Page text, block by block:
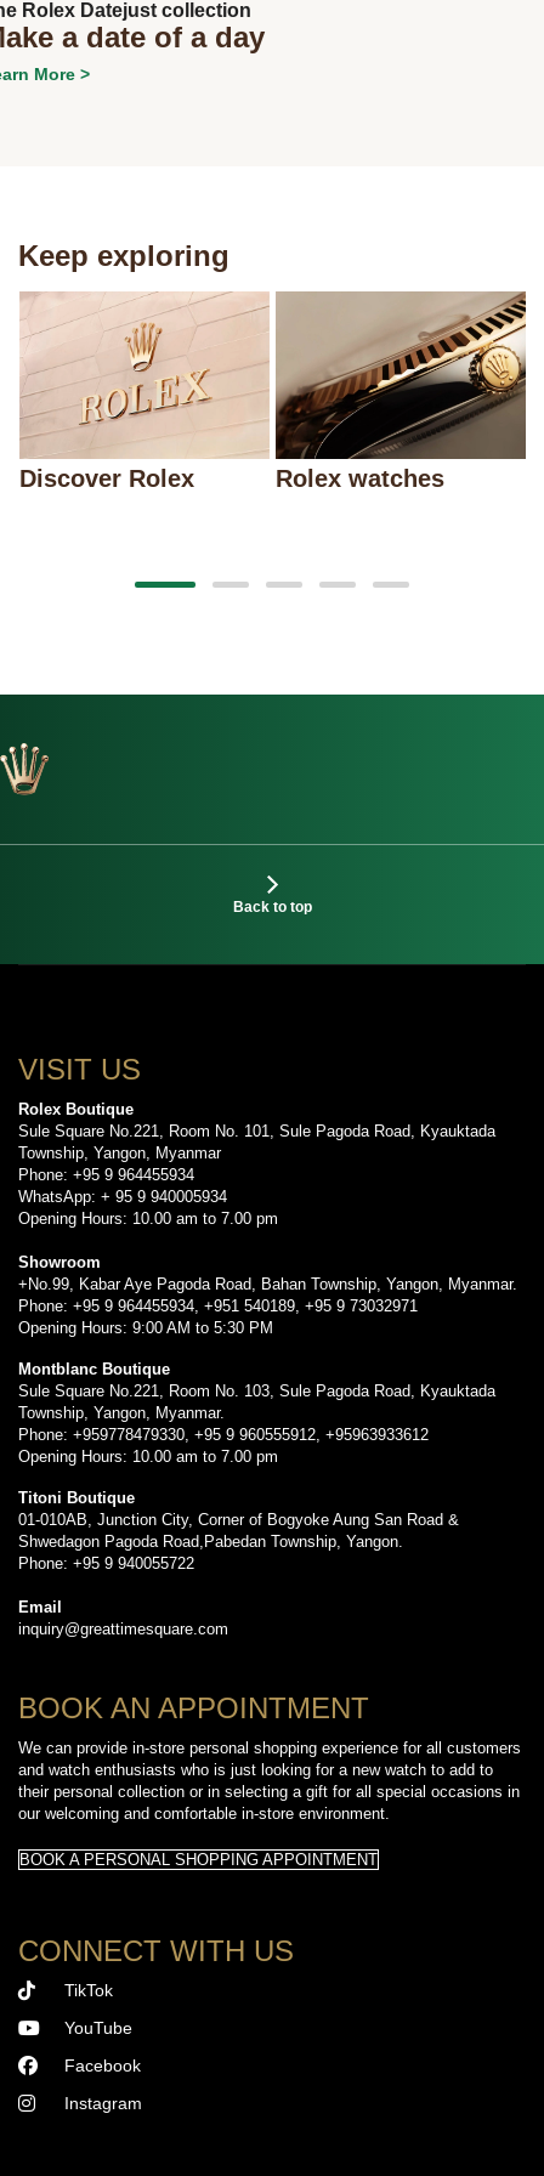
Rolex Datejust collection
a date of a day
More >
Keep exploring
Discover Rolex Rolex watches
Back to top
VISIT US
Rolex Boutique
Sule Square No.221, Room No. 101, Sule Pagoda Road, Kyauktada
Township, Yangon, Myanmar
Phone: +95 9 964455934
WhatsApp: + 95 9 940005934
Opening Hours: 10.00 am to 7.00 pm
Showroom
+No.99, Kabar Aye Pagoda Road, Bahan Township, Yangon, Myanmar.
Phone: +95 9 964455934, +951 540189, +95 9 73032971
Opening Hours: 9:00 AM to 5:30 PM
Montblanc Boutique
Sule Square No.221, Room No. 103, Sule Pagoda Road, Kyauktada
Township, Yangon, Myanmar.
Phone: +959778479330, +95 9 960555912, +95963933612
Opening Hours: 10.00 am to 7.00 pm
Titoni Boutique
01-010AB, Junction City, Corner of Bogyoke Aung San Road &
Shwedagon Pagoda Road,Pabedan Township, Yangon.
Phone: +95 9 940055722
Email
inquiry@greattimesquare.com
BOOK AN APPOINTMENT
We can provide in-store personal shopping experience for all customers
and watch enthusiasts who is just looking for a new watch to add to
their personal collection or in selecting a gift for all special occasions in
our welcoming and comfortable in-store environment.
BOOK A PERSONAL SHOPPING APPOINTMENT
CONNECT WITH US
TikTok
YouTube
Facebook
Instagram